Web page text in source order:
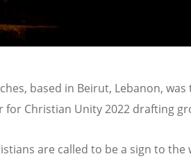
based in Beirut, Lebanon, was
for Christian Unity 2022 drafting
are called to be a sign to the